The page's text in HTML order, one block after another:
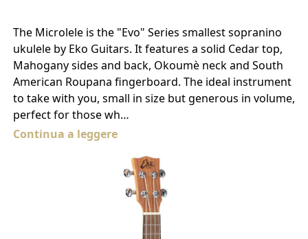
The Microlele is the "Evo" Series smallest sopranino
ukulele by Eko Guitars. It features a solid Cedar top,
Mahogany sides and back, Okoumè neck and South
American Roupana fingerboard. The ideal instrument
to take with you, small in size but generous in volume,
perfect for those wh…
Continua a leggere